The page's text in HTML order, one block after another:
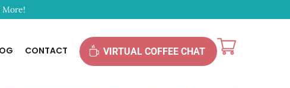
More!
CONTACT VIRTUAL COFFEE CHAT